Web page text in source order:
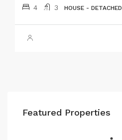
4 3 HOUSE - DETACHED
Featured Properties